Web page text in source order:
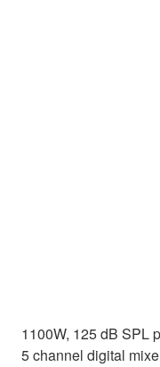
1100W, 125 dB SPL
5 channel digital